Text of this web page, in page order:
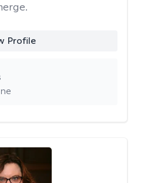
Profile